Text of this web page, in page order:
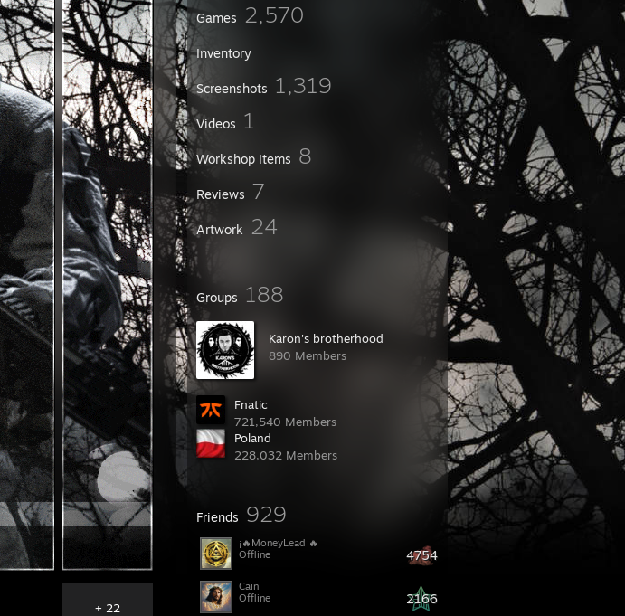
Games 2,570
Inventory
Screenshots 1,319
Videos 1
Workshop Items 8
Reviews 7
Artwork 24
Groups 188
Karon's brotherhood
890 Members
Fnatic
721,540 Members
Poland
228,032 Members
Friends 929
4754
Offline
2166
Cain
Offline
+ 22